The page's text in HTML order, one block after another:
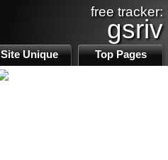
free tracker:
gsriv
Site Unique Top Pages